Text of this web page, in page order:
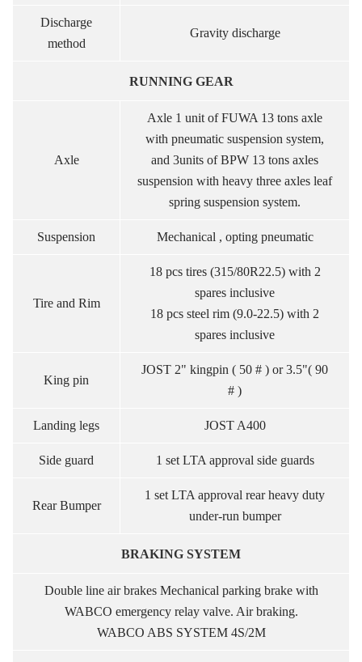
Discharge
method
Gravity discharge
RUNNING GEAR
Axle
Axle 1 unit of FUWA 13 tons axle
with pneumatic suspension system,
and 3units of BPW 13 tons axles
suspension with heavy three axles leaf
spring suspension system.
Suspension Mechanical , opting pneumatic
Tire and Rim
18 pcs tires (315/80R22.5) with 2
spares inclusive
18 pcs steel rim (9.0-22.5) with 2
spares inclusive
King pin
JOST 2" kingpin ( 50 # ) or 3.5"( 90
# )
Landing legs JOST A400
Side guard 1 set LTA approval side guards
Rear Bumper
1 set LTA approval rear heavy duty
under-run bumper
BRAKING SYSTEM
Double line air brakes Mechanical parking brake with
WABCO emergency relay valve. Air braking.
WABCO ABS SYSTEM 4S/2M